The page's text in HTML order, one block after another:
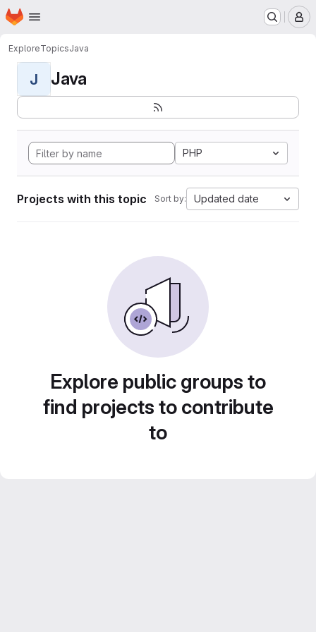
Skip to main content
Homepage
ExploreTopicsJava
J Java
PHP
Projects with this topic Sort by: Updated date
Explore public groups to
find projects to contribute
to